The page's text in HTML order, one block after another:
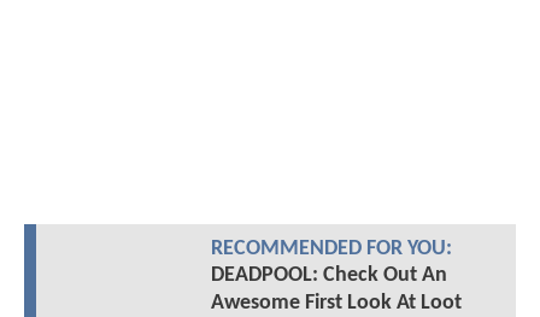
RECOMMENDED FOR YOU:
DEADPOOL: Check Out An
Awesome First Look At Loot